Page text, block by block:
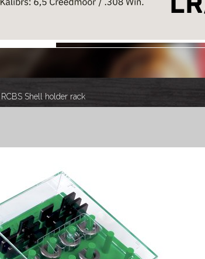
RCBS Shell holder rack